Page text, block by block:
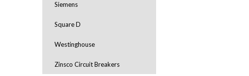
Siemens
Square D
Westinghouse
Zinsco Circuit Breakers